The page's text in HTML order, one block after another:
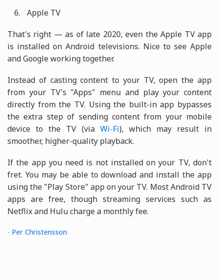
Apple TV
That's right — as of late 2020, even the Apple TV app
is installed on Android televisions. Nice to see Apple
and Google working together.
Instead of casting content to your TV, open the app
from your TV's "Apps" menu and play your content
directly from the TV. Using the built-in app bypasses
the extra step of sending content from your mobile
device to the TV (via Wi-Fi), which may result in
smoother, higher-quality playback.
If the app you need is not installed on your TV, don't
fret. You may be able to download and install the app
using the "Play Store" app on your TV. Most Android TV
apps are free, though streaming services such as
Netflix and Hulu charge a monthly fee.
- Per Christensson